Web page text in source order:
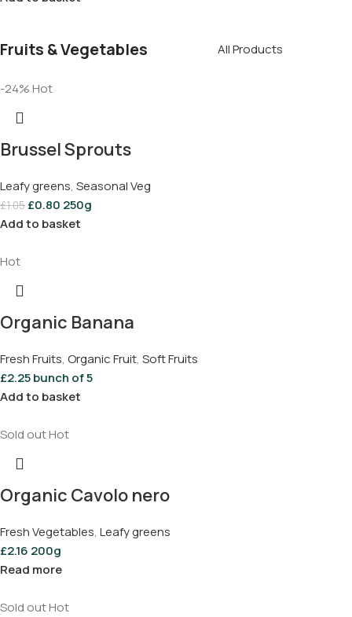
Fruits & Vegetables All Products
-24%Hot
Brussel Sprouts
Leafy greens, Seasonal Veg
£1.05 £0.80 250g
Add to basket
Hot
Organic Banana
Fresh Fruits, Organic Fruit, Soft Fruits
£2.25bunch of 5
Add to basket
Sold outHot
Organic Cavolo nero
Fresh Vegetables, Leafy greens
£2.16 200g
Read more
Sold outHot